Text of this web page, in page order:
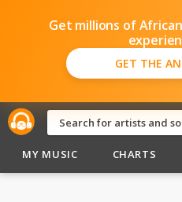
Get millions of
GET THE
MY MUSIC CHARTS